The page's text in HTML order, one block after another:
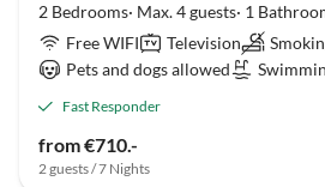
2 Bedrooms· Max. 4 guests· 1
Free WIFI
Television
Pets and dogs allowed
Fast Responder
from €710.-
2 guests / 7 Nights